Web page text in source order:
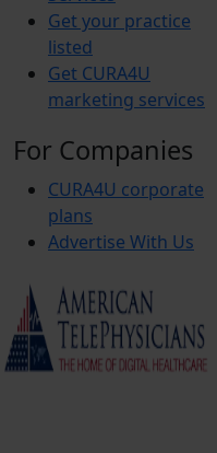
Get your practice
listed
Get CURA4U
marketing services
For Companies
CURA4U corporate
plans
Advertise With Us